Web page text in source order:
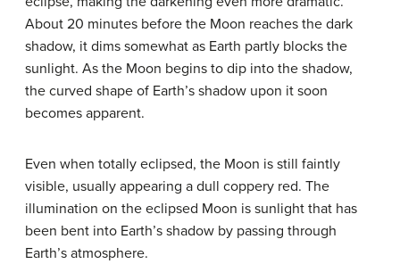
About 20 minutes before the Moon reaches the dark
shadow, it dims somewhat as Earth partly blocks the
sunlight. As the Moon begins to dip into the shadow,
the curved shape of Earth’s shadow upon it soon
becomes apparent.
Even when totally eclipsed, the Moon is still faintly
visible, usually appearing a dull coppery red. The
illumination on the eclipsed Moon is sunlight that has
been bent into Earth’s shadow by passing through
Earth’s atmosphere.